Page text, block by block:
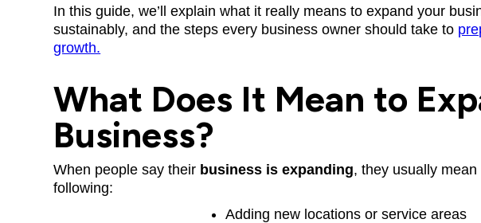
In this guide, we’ll explain what it really means to expand your
sustainably, and the steps every business owner should take to
growth.
What Does It Mean to
Business?
When people say their business is expanding, they usually
following:
Adding new locations or service areas